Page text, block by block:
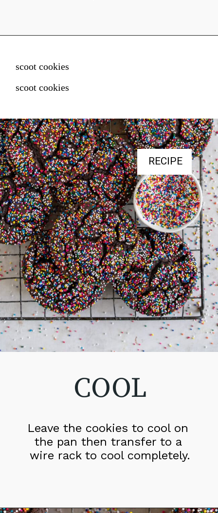
scoot cookies
scoot cookies
Leave the cookies to cool on
the pan then transfer to a
wire rack to cool completely.
COOL
RECIPE